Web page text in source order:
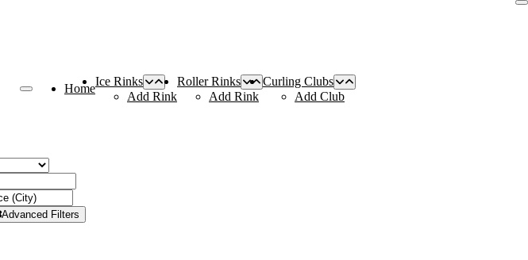
Home
Ice Rinks
Add Rink
Roller Rinks
Add Rink
Curling Clubs
Add Club
Advanced Filters